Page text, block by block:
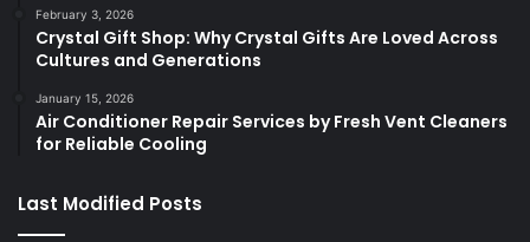
February 3, 2026
Crystal Gift Shop: Why Crystal Gifts Are Loved Across
Cultures and Generations
January 15, 2026
Air Conditioner Repair Services by Fresh Vent Cleaners
for Reliable Cooling
Last Modified Posts